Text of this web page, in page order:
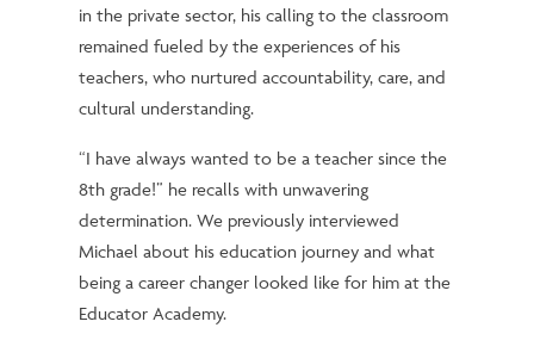
in the private sector, his calling to the classroom
remained fueled by the experiences of his
teachers, who nurtured accountability, care, and
cultural understanding.
“I have always wanted to be a teacher since the
8th grade!” he recalls with unwavering
determination. We previously interviewed
Michael about his education journey and what
being a career changer looked like for him at the
Educator Academy.